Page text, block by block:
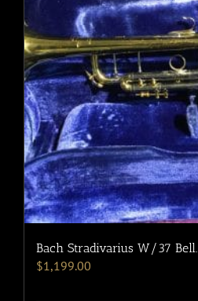
Bach Stradivarius W/37 Bell.
$1,199.00